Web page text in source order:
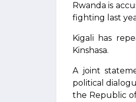
Rwanda is
fighting last
Kigali has
Kinshasa.
A joint
political
the Republic